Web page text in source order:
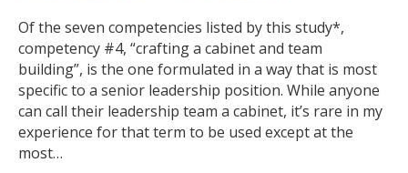
Of the seven competencies listed by this study*,
competency #4, “crafting a cabinet and team
building”, is the one formulated in a way that is most
specific to a senior leadership position. While anyone
can call their leadership team a cabinet, it’s rare in my
experience for that term to be used except at the
most…